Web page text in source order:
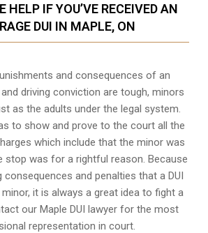
HELP IF YOU’VE RECEIVED AN
DUI IN MAPLE, ON
and consequences of an
driving conviction are tough, minors
as the adults under the legal system.
to show and prove to the court all the
which include that the minor was
stop was for a rightful reason. Because
and penalties that a DUI
it is always a great idea to fight a
ourMaple DUI lawyer for the most
representation in court.